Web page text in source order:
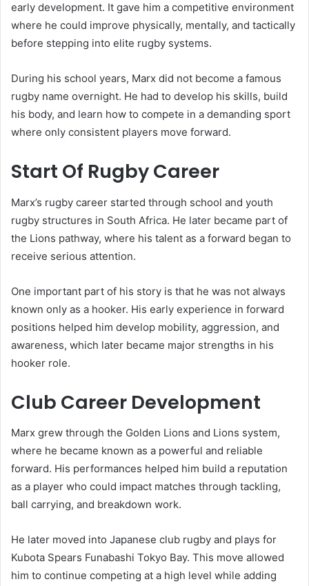
early development. It gave him a competitive environment
where he could improve physically, mentally, and tactically
before stepping into elite rugby systems.
During his school years, Marx did not become a famous
rugby name overnight. He had to develop his skills, build
his body, and learn how to compete in a demanding sport
where only consistent players move forward.
Start Of Rugby Career
Marx’s rugby career started through school and youth
rugby structures in South Africa. He later became part of
the Lions pathway, where his talent as a forward began to
receive serious attention.
One important part of his story is that he was not always
known only as a hooker. His early experience in forward
positions helped him develop mobility, aggression, and
awareness, which later became major strengths in his
hooker role.
Club Career Development
Marx grew through the Golden Lions and Lions system,
where he became known as a powerful and reliable
forward. His performances helped him build a reputation
as a player who could impact matches through tackling,
ball carrying, and breakdown work.
He later moved into Japanese club rugby and plays for
Kubota Spears Funabashi Tokyo Bay. This move allowed
him to continue competing at a high level while adding